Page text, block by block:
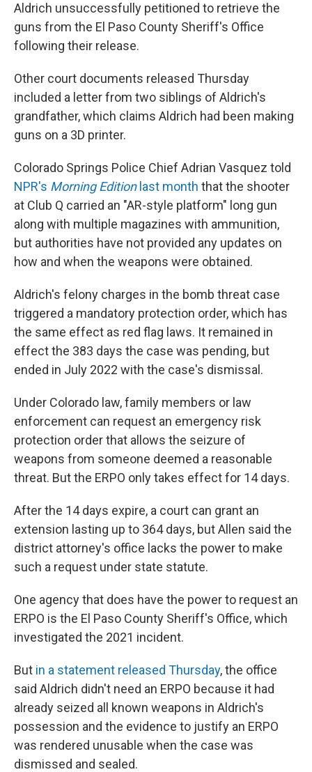
Aldrich unsuccessfully petitioned to retrieve the
guns from the El Paso County Sheriff's Office
following their release.
Other court documents released Thursday
included a letter from two siblings of Aldrich's
grandfather, which claims Aldrich had been making
guns on a 3D printer.
Colorado Springs Police Chief Adrian Vasquez told
NPR's Morning Editionlast month that the shooter
at Club Q carried an "AR-style platform" long gun
along with multiple magazines with ammunition,
but authorities have not provided any updates on
how and when the weapons were obtained.
Aldrich's felony charges in the bomb threat case
triggered a mandatory protection order, which has
the same effect as red flag laws. It remained in
effect the 383 days the case was pending, but
ended in July 2022 with the case's dismissal.
Under Colorado law, family members or law
enforcement can request an emergency risk
protection order that allows the seizure of
weapons from someone deemed a reasonable
threat. But the ERPO only takes effect for 14 days.
After the 14 days expire, a court can grant an
extension lasting up to 364 days, but Allen said the
district attorney's office lacks the power to make
such a request under state statute.
One agency that does have the power to request an
ERPO is the El Paso County Sheriff's Office, which
investigated the 2021 incident.
But in a statement released Thursday, the office
said Aldrich didn't need an ERPO because it had
already seized all known weapons in Aldrich's
possession and the evidence to justify an ERPO
was rendered unusable when the case was
dismissed and sealed.